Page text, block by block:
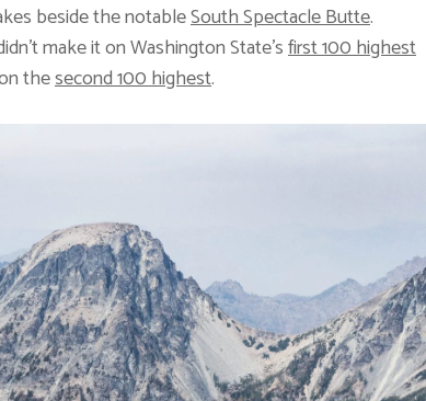
beside the notableSouth Spectacle Butte.
make it on Washington State’sfirst 100 highest
thesecond 100 highest.